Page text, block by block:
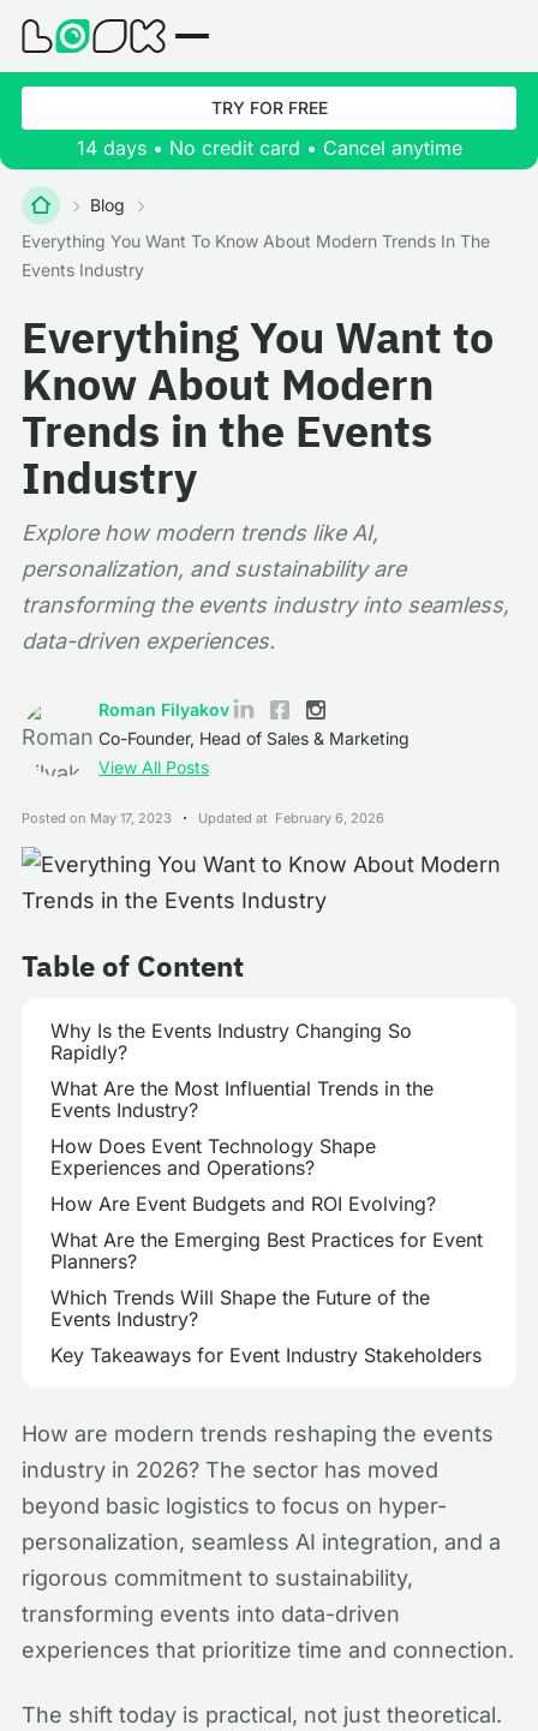
TRY FOR FREE
14 days • No credit card • Cancel anytime
Blog
Everything You Want To Know About Modern Trends In The
Events Industry
Everything You Want to
Know About Modern
Trends in the Events
Industry
Explore how modern trends like AI,
personalization, and sustainability are
transforming the events industry into seamless,
data-driven experiences.
Roman Filyakov
Co-Founder, Head of Sales & Marketing
View All Posts
Posted on May 17, 2023 Updated at February 6, 2026
Table of Content
Why Is the Events Industry Changing So
Rapidly?
What Are the Most Influential Trends in the
Events Industry?
How Does Event Technology Shape
Experiences and Operations?
How Are Event Budgets and ROI Evolving?
What Are the Emerging Best Practices for Event
Planners?
Which Trends Will Shape the Future of the
Events Industry?
Key Takeaways for Event Industry Stakeholders
How are modern trends reshaping the events
industry in 2026? The sector has moved
beyond basic logistics to focus on hyper-
personalization, seamless AI integration, and a
rigorous commitment to sustainability,
transforming events into data-driven
experiences that prioritize time and connection.
The shift today is practical, not just theoretical.